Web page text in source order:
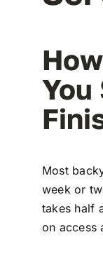
You
Most
week or
takes half
on access